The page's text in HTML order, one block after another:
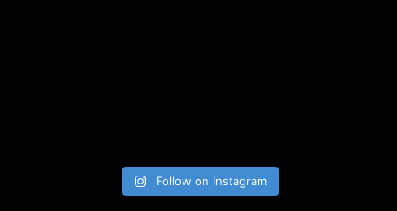
Follow on Instagram